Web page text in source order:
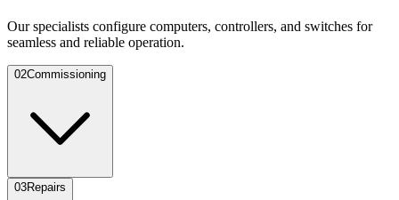
Our specialists configure computers, controllers, and switches for
seamless and reliable operation.
02Commissioning
03Repairs